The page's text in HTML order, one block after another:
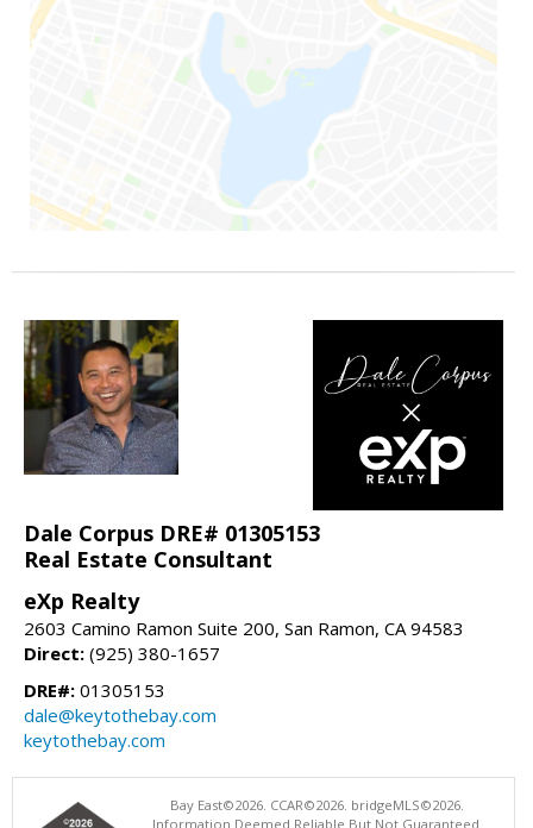
Dale Corpus DRE# 01305153
Real Estate Consultant
eXp Realty
2603 Camino Ramon Suite 200, San Ramon, CA 94583
Direct: (925) 380-1657
DRE#: 01305153
dale@keytothebay.com
keytothebay.com
Bay East©2026. CCAR©2026. bridgeMLS©2026.
Information Deemed Reliable But Not Guaranteed.